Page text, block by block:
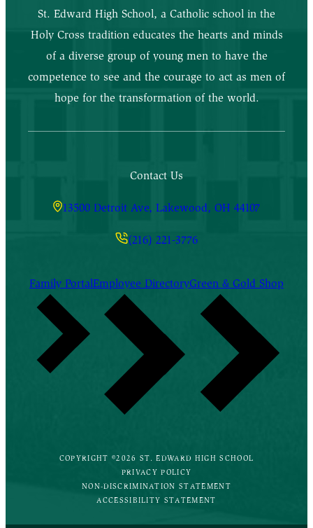
St. Edward High School, a Catholic school in the
Holy Cross tradition educates the hearts and minds
of a diverse group of young men to have the
competence to see and the courage to act as men of
hope for the transformation of the world.
Contact Us
13500 Detroit Ave, Lakewood, OH 44107
(216) 221-3776
Family PortalEmployee DirectoryGreen & Gold Shop
COPYRIGHT ©2026 ST. EDWARD HIGH SCHOOL
PRIVACY POLICY
NON-DISCRIMINATION STATEMENT
ACCESSIBILITY STATEMENT